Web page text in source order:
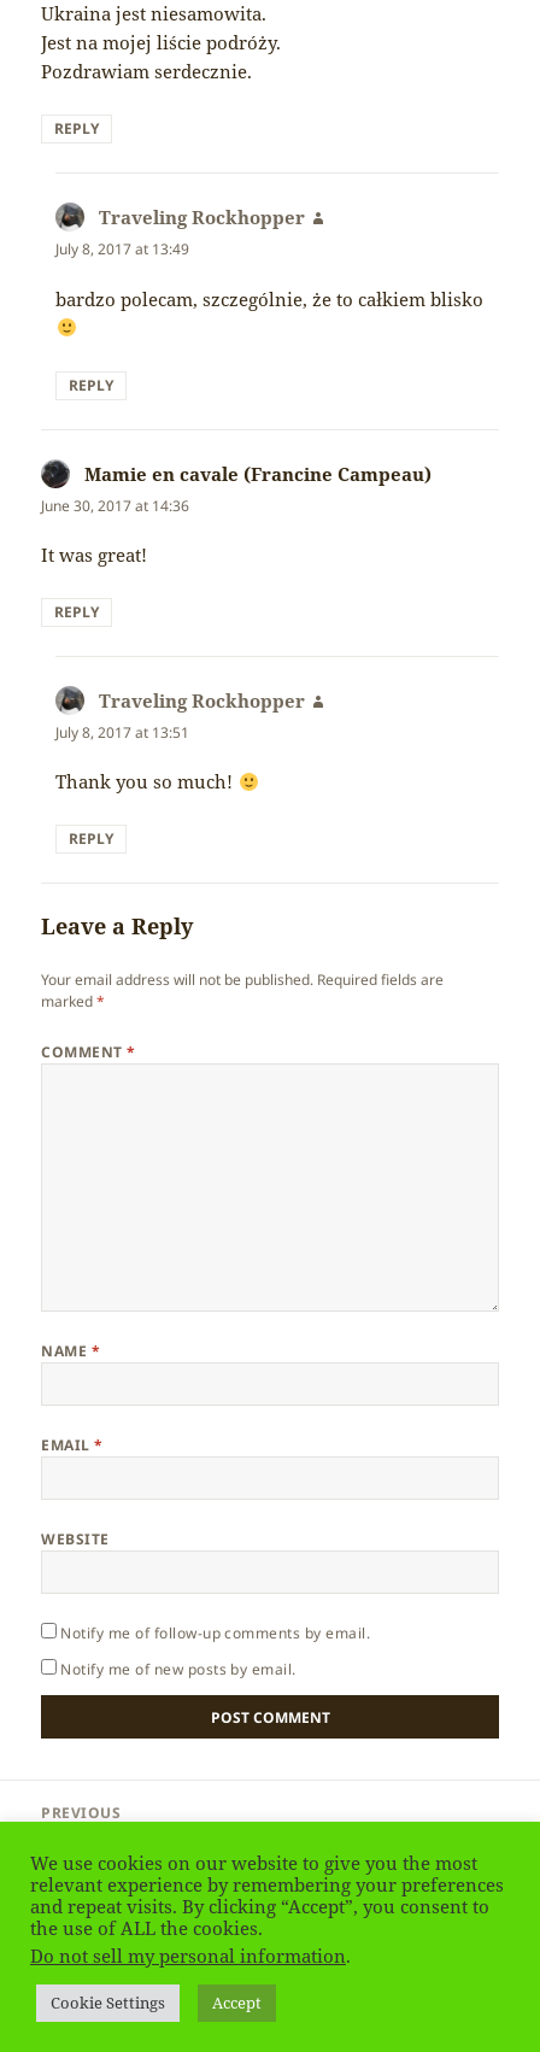
Ukraina jest niesamowita.
Jest na mojej liście podróży.
Pozdrawiam serdecznie.
REPLY
Traveling Rockhopper
July 8, 2017 at 13:49
bardzo polecam, szczególnie, że to całkiem blisko
REPLY
Mamie en cavale (Francine Campeau)
June 30, 2017 at 14:36
It was great!
REPLY
Traveling Rockhopper
July 8, 2017 at 13:51
Thank you so much!
REPLY
Leave a Reply
Your email address will not be published. Required fields are
marked*
COMMENT*
NAME *
EMAIL*
WEBSITE
Notify me of follow-up comments by email.
Notify me of new posts by email.
navigation
PREVIOUS
post:
NEXT
Next
post:
South Africa – Introduction
Privacy Policy Proudly powered by WordPress
We use cookies on our website to give you the most
relevant experience by remembering your preferences
and repeat visits. By clicking “Accept”, you consent to
the use of ALL the cookies.
Do not sell my personal information.
Cookie Settings Accept